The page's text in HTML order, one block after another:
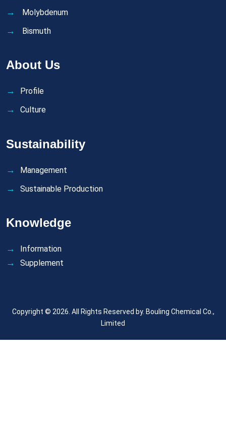
Molybdenum
Bismuth
About Us
Profile
Culture
Sustainability
Management
Sustainable Production
Knowledge
Information
Supplement
Copyright © 2026. All Rights Reserved by. Bouling Chemical Co.,
Limited